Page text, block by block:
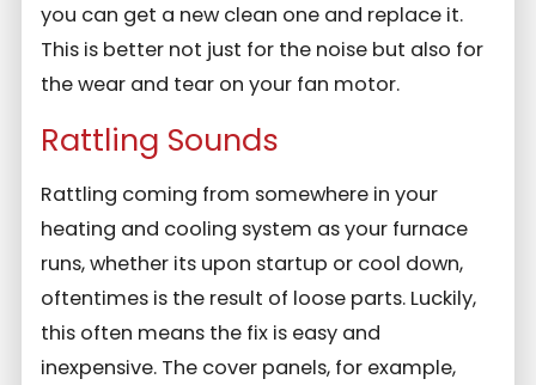
you can get a new clean one and replace it.
This is better not just for the noise but also for
the wear and tear on your fan motor.
Rattling Sounds
Rattling coming from somewhere in your
heating and cooling system as your furnace
runs, whether its upon startup or cool down,
oftentimes is the result of loose parts. Luckily,
this often means the fix is easy and
inexpensive. The cover panels, for example,